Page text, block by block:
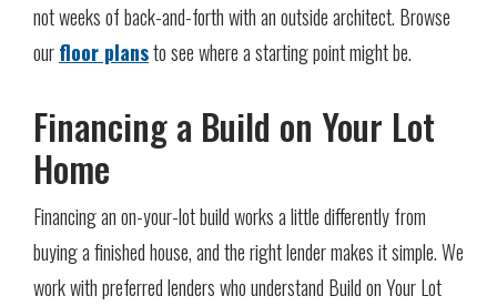
not weeks of back-and-forth with an outside architect. Browse
ourfloor plansto see where a starting point might be.
Financing a Build on Your Lot
Home
Financing an on-your-lot build works a little differently from
buying a finished house, and the right lender makes it simple. We
work with preferred lenders who understand Build on Your Lot